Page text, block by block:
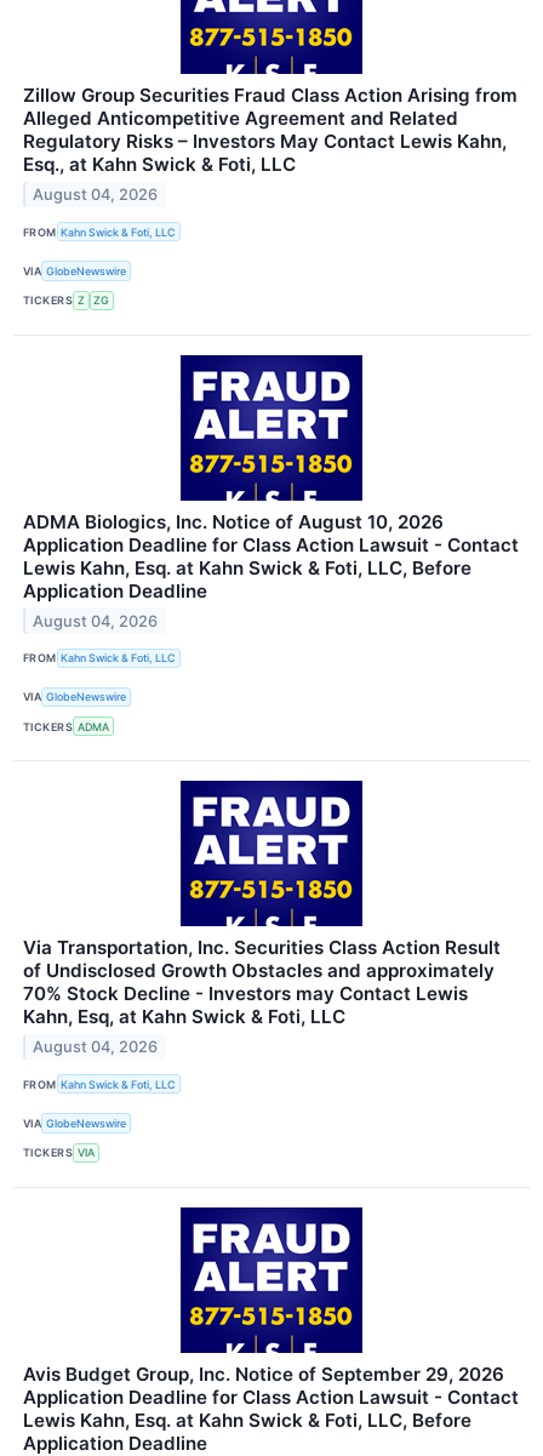
Zillow Group Securities Fraud Class Action Arising from
Alleged Anticompetitive Agreement and Related
Regulatory Risks – Investors May Contact Lewis Kahn,
Esq., at Kahn Swick & Foti, LLC
August 04, 2026
FROM Kahn Swick & Foti, LLC
VIA GlobeNewswire
TICKERS Z ZG
ADMA Biologics, Inc. Notice of August 10, 2026
Application Deadline for Class Action Lawsuit - Contact
Lewis Kahn, Esq. at Kahn Swick & Foti, LLC, Before
Application Deadline
August 04, 2026
FROM Kahn Swick & Foti, LLC
VIA GlobeNewswire
TICKERS ADMA
Via Transportation, Inc. Securities Class Action Result
of Undisclosed Growth Obstacles and approximately
70% Stock Decline - Investors may Contact Lewis
Kahn, Esq, at Kahn Swick & Foti, LLC
August 04, 2026
FROM Kahn Swick & Foti, LLC
VIA GlobeNewswire
TICKERS VIA
Avis Budget Group, Inc. Notice of September 29, 2026
Application Deadline for Class Action Lawsuit - Contact
Lewis Kahn, Esq. at Kahn Swick & Foti, LLC, Before
Application Deadline